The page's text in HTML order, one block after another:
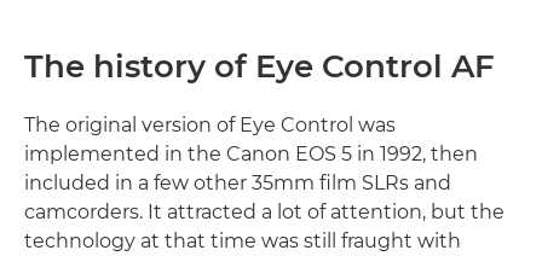
The history of Eye Control AF
The original version of Eye Control was
implemented in the Canon EOS 5 in 1992, then
included in a few other 35mm film SLRs and
camcorders. It attracted a lot of attention, but the
technology at that time was still fraught with